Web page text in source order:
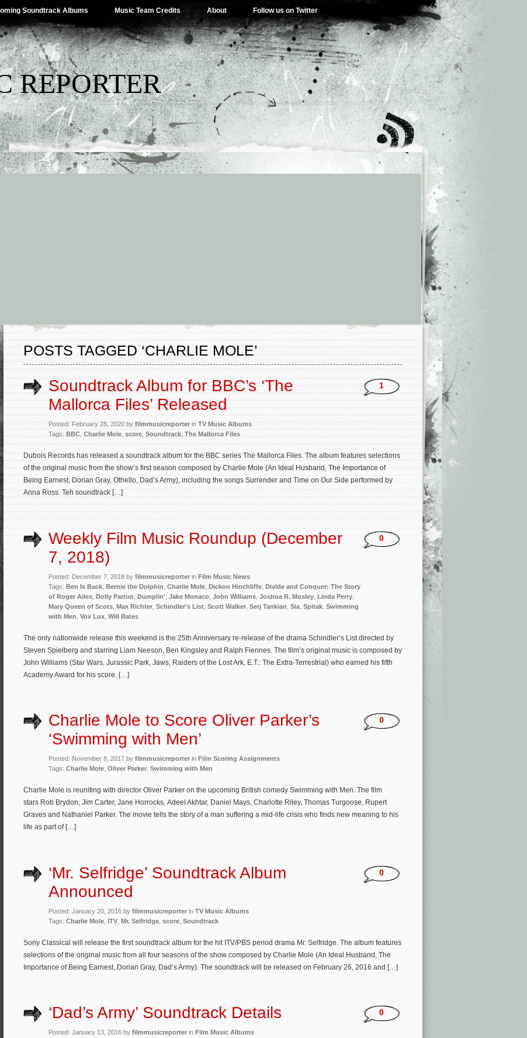
Soundtrack Albums Music Team Credits About Follow us on Twitter
REPORTER
POSTS TAGGED ‘CHARLIE MOLE’
Soundtrack Album for BBC’s ‘The
Mallorca Files’ Released
Posted: February 28, 2020 by filmmusicreporter in TV Music Albums
Tags: BBC Charlie Mole score Soundtrack The Mallorca Files
1
Dubois Records has released a soundtrack album for the BBC series The Mallorca Files. The album features selections
of the original music from the show’s first season composed by Charlie Mole (An Ideal Husband, The Importance of
Being Earnest, Dorian Gray, Othello, Dad’s Army), including the songs Surrender and Time on Our Side performed by
Anna Ross. Teh soundtrack […]
Weekly Film Music Roundup (December
7, 2018)
Posted: December 7, 2018 by filmmusicreporter in Film Music News
Tags: Ben Is Back Bernie the Dolphin Charlie Mole Dickon Hinchliffe Divide and Conquer: The Story
of Roger Ailes Dolly Parton Dumplin' Jake Monaco John Williams Joshua R. Mosley Linda Perry
Mary Queen of Scots Max Richter Schindler's List Scott Walker Serj Tankian Sia Spitak Swimming
with Men Vox Lux Will Bates
0
The only nationwide release this weekend is the 25th Anniversary re-release of the drama Schindler’s List directed by
Steven Spielberg and starring Liam Neeson, Ben Kingsley and Ralph Fiennes. The film’s original music is composed by
John Williams (Star Wars, Jurassic Park, Jaws, Raiders of the Lost Ark, E.T.: The Extra-Terrestrial) who earned his fifth
Academy Award for his score. […]
Charlie Mole to Score Oliver Parker’s
‘Swimming with Men’
Posted: November 8, 2017 by filmmusicreporter in Film Scoring Assignments
Tags: Charlie Mole Oliver Parker Swimming with Men
0
Charlie Mole is reuniting with director Oliver Parker on the upcoming British comedy Swimming with Men. The film
stars Rob Brydon, Jim Carter, Jane Horrocks, Adeel Akhtar, Daniel Mays, Charlotte Riley, Thomas Turgoose, Rupert
Graves and Nathaniel Parker. The movie tells the story of a man suffering a mid-life crisis who finds new meaning to his
life as part of […]
‘Mr. Selfridge’ Soundtrack Album
Announced
Posted: January 20, 2016 by filmmusicreporter in TV Music Albums
Tags: Charlie Mole ITV Mr. Selfridge score Soundtrack
0
Sony Classical will release the first soundtrack album for the hit ITV/PBS period drama Mr. Selfridge. The album features
selections of the original music from all four seasons of the show composed by Charlie Mole (An Ideal Husband, The
Importance of Being Earnest, Dorian Gray, Dad’s Army). The soundtrack will be released on February 26, 2016 and […]
‘Dad’s Army’ Soundtrack Details
Posted: January 13, 2016 by filmmusicreporter in Film Music Albums
0